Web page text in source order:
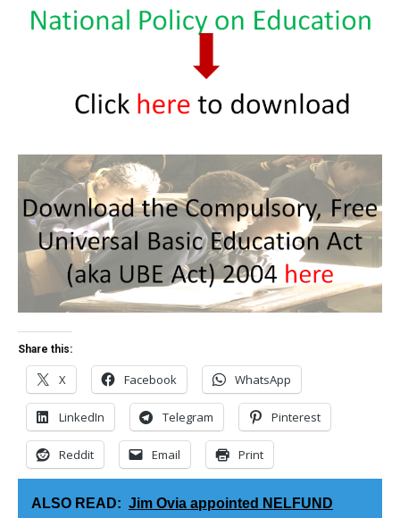
Share this:
X Facebook WhatsApp
LinkedIn Telegram Pinterest
Reddit Email Print
ALSO READ: Jim Ovia appointed NELFUND